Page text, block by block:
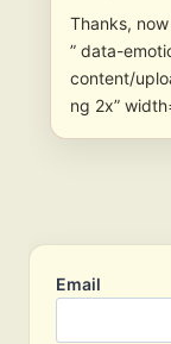
Thanks,
” data-
content/
ng 2x”
Email